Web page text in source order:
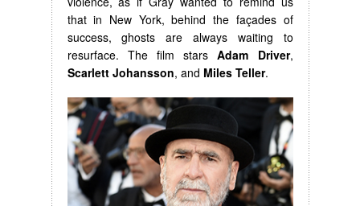
that in New York, behind the façades of
success, ghosts are always waiting to
resurface. The film starsAdam Driver,
Scarlett Johansson, and Miles Teller.